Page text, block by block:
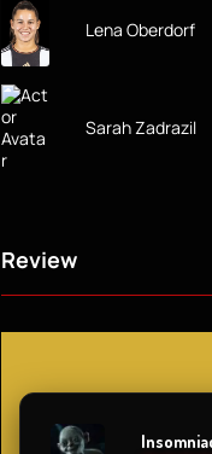
Lena Oberdorf
Sarah Zadrazil
Review